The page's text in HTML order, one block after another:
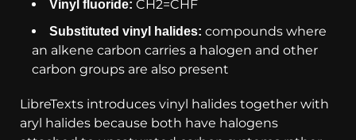
Vinyl fluoride: CH2=CHF
Substituted vinyl halides: compounds where
an alkene carbon carries a halogen and other
carbon groups are also present
LibreTexts introduces vinyl halides together with
aryl halides because both have halogens